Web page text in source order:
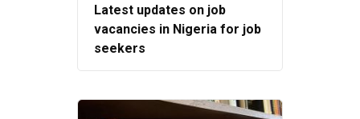
Latest updates on job
vacancies in Nigeria for job
seekers